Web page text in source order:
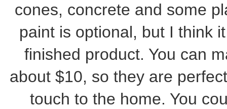
cones, concrete and some
paint is optional, but I think
finished product. You can
about $10, so they are
touch to the home. You